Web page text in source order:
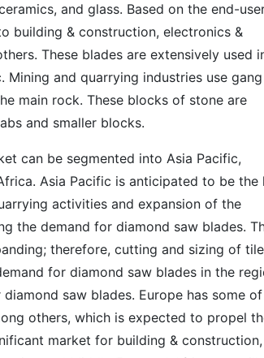
and glass. Based on the end-
building & construction, electronics &
These blades are extensively used
and quarrying industries use gang
main rock. These blocks of stone are
and smaller blocks.
can be segmented into Asia Pacific,
Asia Pacific is anticipated to be the
activities and expansion of the
the demand for diamond saw blades.
therefore, cutting and sizing of
for diamond saw blades in the
saw blades. Europe has some of
others, which is expected to propel
market for building & construction,